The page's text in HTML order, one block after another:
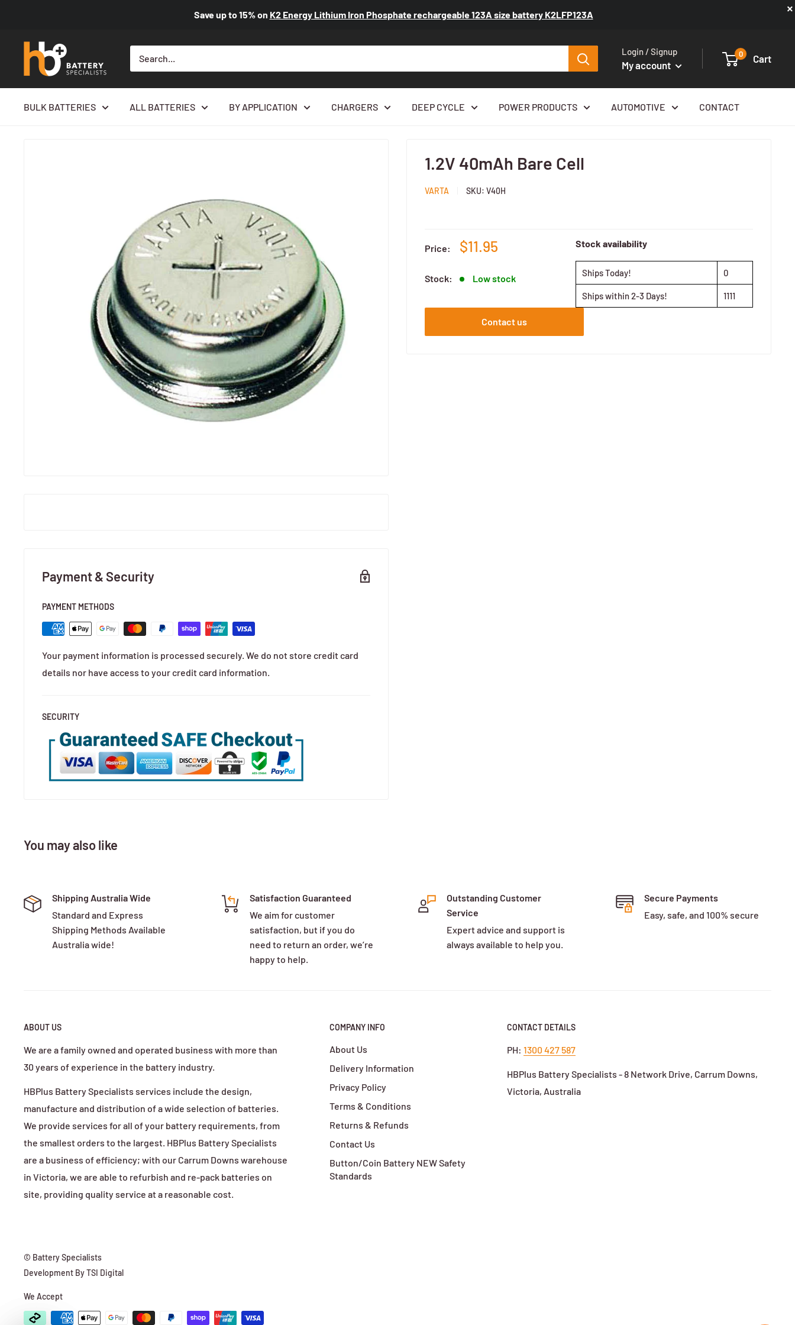
×
Save up to15%on K2 Energy Lithium Iron Phosphate rechargeable 123A size battery K2LFP123A
Login / Signup
My account
0 Cart
BULK BATTERIES ALL BATTERIES BY APPLICATION CHARGERS DEEP CYCLE POWER PRODUCTS AUTOMOTIVE CONTACT
1.2V 40mAh Bare Cell
VARTA SKU: V40H
Price: $11.95
Stock: Low stock
Stock availability
Ships Today! 0
Ships within 2-3 Days! 1111
Contact us
Payment & Security
PAYMENT METHODS
Your payment information is processed securely. We do not store credit card
details nor have access to your credit card information.
SECURITY
You may also like
Shipping Australia Wide
Standard and Express
Shipping Methods Available
Australia wide!
Satisfaction Guaranteed
We aim for customer
satisfaction, but if you do
need to return an order, we’re
happy to help.
Outstanding Customer
Service
Expert advice and support is
always available to help you.
Secure Payments
Easy, safe, and 100% secure
ABOUT US
We are a family owned and operated business with more than
30 years of experience in the battery industry.
HBPlus Battery Specialists services include the design,
manufacture and distribution of a wide selection of batteries.
We provide services for all of your battery requirements, from
the smallest orders to the largest. HBPlus Battery Specialists
are a business of efficiency; with our Carrum Downs warehouse
in Victoria, we are able to refurbish and re-pack batteries on
site, providing quality service at a reasonable cost.
COMPANY INFO
About Us
Delivery Information
Privacy Policy
Terms & Conditions
Returns & Refunds
Contact Us
Button/Coin Battery NEW Safety
Standards
CONTACT DETAILS
PH: 1300 427 587
HBPlus Battery Specialists - 8 Network Drive, Carrum Downs,
Victoria, Australia
© Battery Specialists
Development ByTSI Digital
We Accept